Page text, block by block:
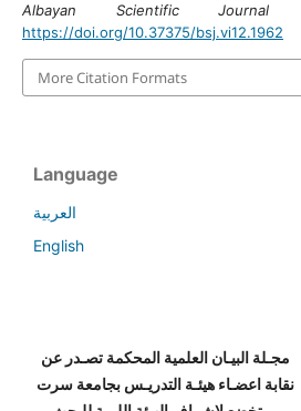
Albayan Scientific Journal
https://doi.org/10.37375/bsj.vi12.1962
More Citation Formats
Language
العربية
English
مجـلة البيـان العلمية المحكمة تصـدر عن
نقابة اعضـاء هيئـة التدريـس بجامعة سرت